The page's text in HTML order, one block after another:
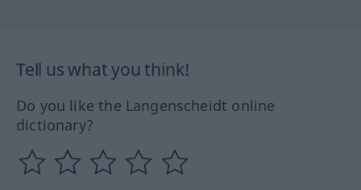
Tell us what you think!
Do you like the Langenscheidt online
dictionary?